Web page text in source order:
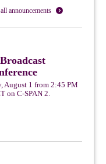
all announcements
August 1 from 2:45 PM
on C-SPAN 2.